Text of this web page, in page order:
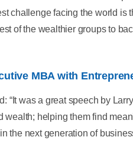
challenge facing the world is
of the wealthier groups to
MBA with
“It was a great speech by
wealth; helping them find
the next generation of